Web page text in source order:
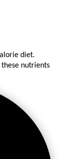
diet.
nutrients